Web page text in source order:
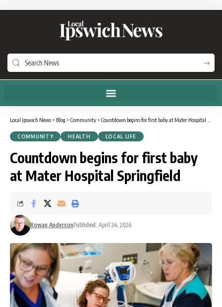
Local Ipswich News > Blog > Community > Countdown begins for first baby at Mater Hospital Springfield
COMMUNITY HEALTH LOCAL LIFE
Countdown begins for first baby
at Mater Hospital Springfield
Rowan AndersonPublished: April 24, 2026